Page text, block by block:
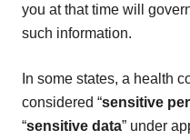
you at that time will
such information.
In some states, a health
considered “sensitive
“sensitive data” under